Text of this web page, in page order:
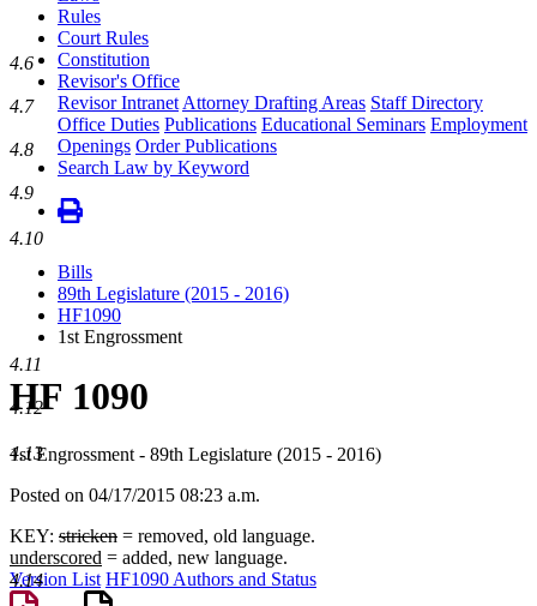
Rules
Court Rules
Constitution
Revisor's Office
Revisor Intranet Attorney Drafting Areas Staff Directory
Office Duties Publications Educational Seminars Employment
Openings Order Publications
Search Law by Keyword
Bills
89th Legislature (2015 - 2016)
HF1090
1st Engrossment
HF 1090
1st Engrossment - 89th Legislature (2015 - 2016)
Posted on 04/17/2015 08:23 a.m.
KEY: stricken = removed, old language.
underscored = added, new language.
Version List HF1090 Authors and Status
4.6
4.7
4.8
4.9
4.10
4.11
4.12
4.13
4.14